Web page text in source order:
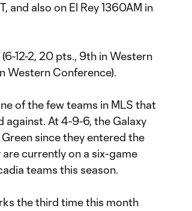
and also on El Rey 1360AM in
12-2, 20 pts., 9th in Western
Western Conference).
of the few teams in MLS that
against. At 4-9-6, the Galaxy
since they entered the
currently on a six-game
teams this season.
the third time this month